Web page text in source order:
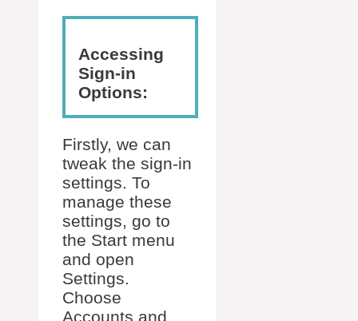
Accessing
Sign-in
Options:
Firstly, we can
tweak the sign-in
settings. To
manage these
settings, go to
the Start menu
and open
Settings.
Choose
Accounts and